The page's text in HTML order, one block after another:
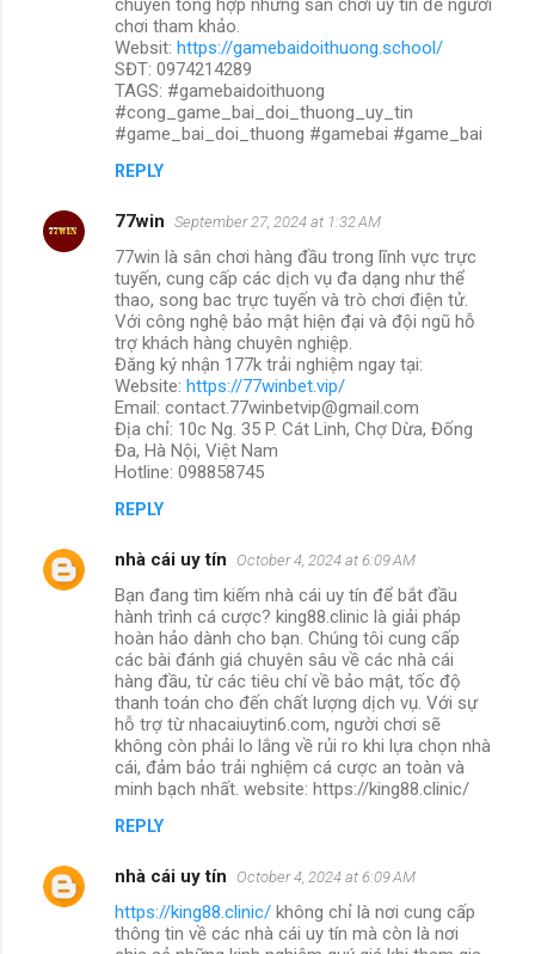
chơi tham khảo.
Websit: https://gamebaidoithuong.school/
SĐT: 0974214289
TAGS: #gamebaidoithuong
#cong_game_bai_doi_thuong_uy_tin
#game_bai_doi_thuong #gamebai #game_bai
REPLY
77win September 27, 2024 at 1:32 AM
77win là sân chơi hàng đầu trong lĩnh vực trực
tuyến, cung cấp các dịch vụ đa dạng như thể
thao, song bac trực tuyến và trò chơi điện tử.
Với công nghệ bảo mật hiện đại và đội ngũ hỗ
trợ khách hàng chuyên nghiệp.
Đăng ký nhận 177k trải nghiệm ngay tại:
Website: https://77winbet.vip/
Email: contact.77winbetvip@gmail.com
Địa chỉ: 10c Ng. 35 P. Cát Linh, Chợ Dừa, Đống
Đa, Hà Nội, Việt Nam
Hotline: 098858745
REPLY
nhà cái uy tín October 4, 2024 at 6:09 AM
Bạn đang tìm kiếm nhà cái uy tín để bắt đầu
hành trình cá cược? king88.clinic là giải pháp
hoàn hảo dành cho bạn. Chúng tôi cung cấp
các bài đánh giá chuyên sâu về các nhà cái
hàng đầu, từ các tiêu chí về bảo mật, tốc độ
thanh toán cho đến chất lượng dịch vụ. Với sự
hỗ trợ từ nhacaiuytin6.com, người chơi sẽ
không còn phải lo lắng về rủi ro khi lựa chọn nhà
cái, đảm bảo trải nghiệm cá cược an toàn và
minh bạch nhất. website: https://king88.clinic/
REPLY
nhà cái uy tín October 4, 2024 at 6:09 AM
https://king88.clinic/ không chỉ là nơi cung cấp
thông tin về các nhà cái uy tín mà còn là nơi